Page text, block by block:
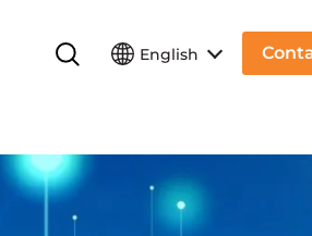
English